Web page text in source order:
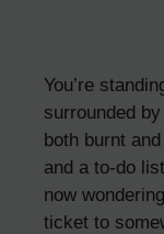
You’re
surrounded
both burnt
and a to-do
now
ticket to